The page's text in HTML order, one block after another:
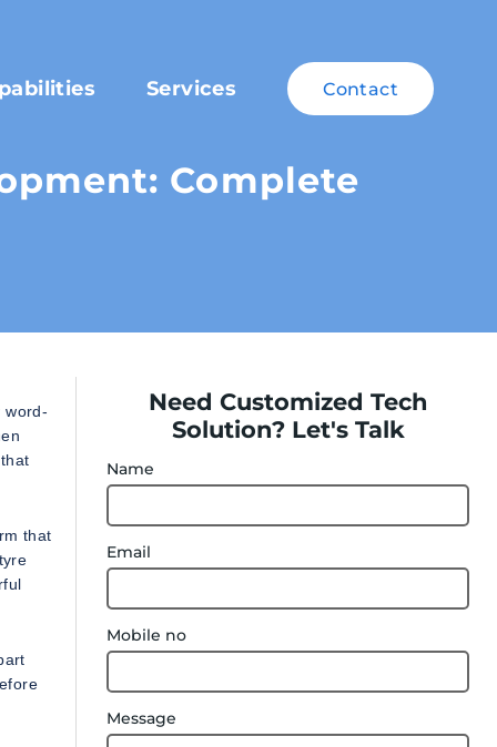
Services Contact
Complete
word-
that
Need Customized Tech
Solution? Let's Talk
Name
Email
Mobile no
Message